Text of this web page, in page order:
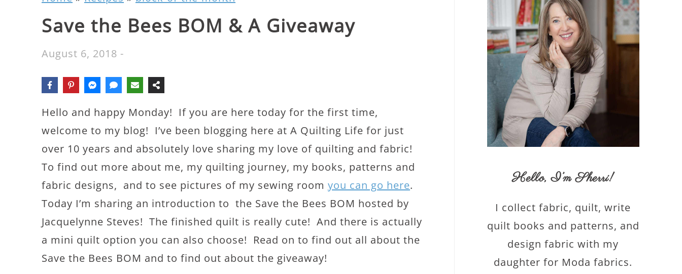
Save the Bees BOM & A Giveaway
August 6, 2018 -
Hello and happy Monday! If you are here today for the first time,
welcome to my blog! I’ve been blogging here at A Quilting Life for just
over 10 years and absolutely love sharing my love of quilting and fabric!
To find out more about me, my quilting journey, my books, patterns and
fabric designs, and to see pictures of my sewing room you can go here.
Today I’m sharing an introduction to the Save the Bees BOM hosted by
Jacquelynne Steves! The finished quilt is really cute! And there is actually
a mini quilt option you can also choose! Read on to find out all about the
Save the Bees BOM and to find out about the giveaway!
Hello,I’m Sherri!
I collect fabric, quilt, write
quilt books and patterns, and
design fabric with my
daughter for Moda fabrics.